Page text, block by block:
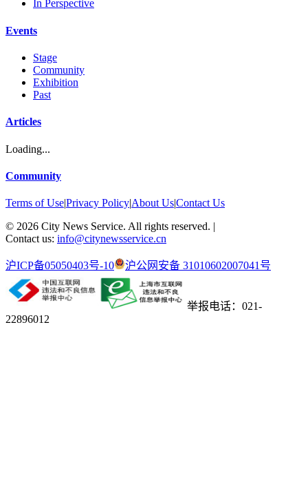
In Perspective
Events
Stage
Community
Exhibition
Past
Articles
Loading...
Community
Terms of Use|Privacy Policy|About Us|Contact Us
© 2026 City News Service. All rights reserved. |
Contact us: info@citynewsservice.cn
沪ICP备05050403号-10 沪公网安备 31010602007041号
举报电话：021-
22896012